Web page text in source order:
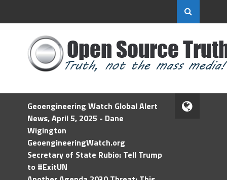
Geoengineering Watch Global Alert
News, April 5, 2025 - Dane
Wigington
GeoengineeringWatch.org
Secretary of State Rubio: Tell Trump
to #ExitUN